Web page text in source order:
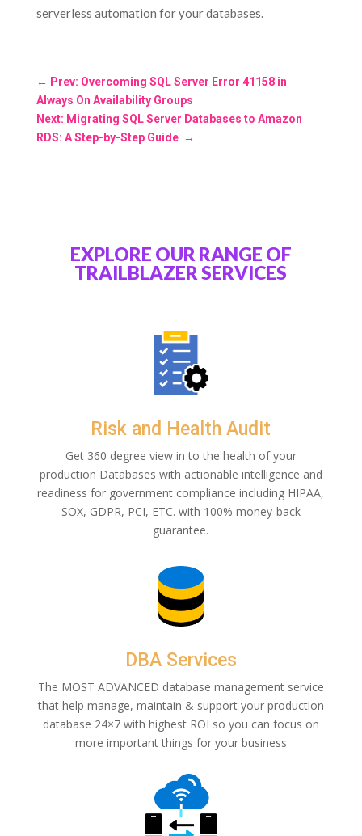
serverless automation for your databases.
← Prev: Overcoming SQL Server Error 41158 in
Always On Availability Groups
Next: Migrating SQL Server Databases to Amazon
RDS: A Step-by-Step Guide →
EXPLORE OUR RANGE OF
TRAILBLAZER SERVICES
Risk and Health Audit
Get 360 degree view in to the health of your
production Databases with actionable intelligence and
readiness for government compliance including HIPAA,
SOX, GDPR, PCI, ETC. with 100% money-back
guarantee.
DBA Services
The MOST ADVANCED database management service
that help manage, maintain & support your production
database 24×7 with highest ROI so you can focus on
more important things for your business